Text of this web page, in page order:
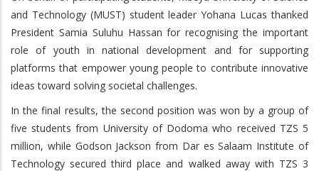
and Technology (MUST) student leader Yohana Lucas thanked
President Samia Suluhu Hassan for recognising the important
role of youth in national development and for supporting
platforms that empower young people to contribute innovative
ideas toward solving societal challenges.
In the final results, the second position was won by a group of
five students from University of Dodoma who received TZS 5
million, while Godson Jackson from Dar es Salaam Institute of
Technology secured third place and walked away with TZS 3